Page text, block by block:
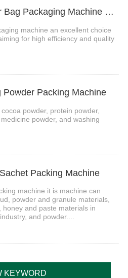
1、YS-SP350K Zipper Bag Packaging Machine For Cat And Dog Food
machine an excellent choice
for high efficiency and quality
Packing Machine
powder, protein powder,
powder, and washing
Packing Machine
machine it is machine can
powder and granule materials,
and paste materials in
and powder....
KEYWORD